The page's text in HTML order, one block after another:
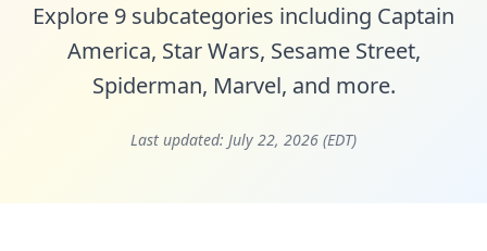
Explore 9 subcategories including Captain
America, Star Wars, Sesame Street,
Spiderman, Marvel, and more.
Last updated: July 22, 2026 (EDT)